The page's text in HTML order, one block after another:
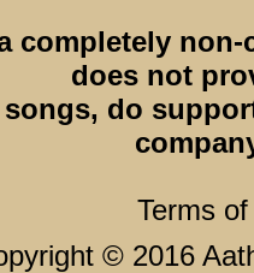
completely
does not
do
Terms
© 2016